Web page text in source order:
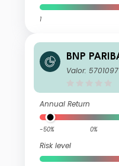
1
BNP
G Blue
Valor:
Annual Return
-50% 0%
Risk level